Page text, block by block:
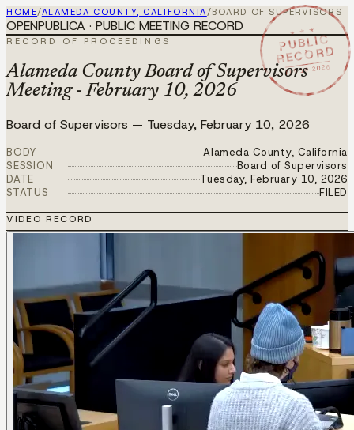
HOME/ALAMEDA COUNTY, CALIFORNIA/BOARD OF SUPERVISORS
★ ★ ★
PUBLIC
RECORD
FEB 10 2026
OPENPUBLICA · PUBLIC MEETING RECORD
RECORD OF PROCEEDINGS
Alameda County Board of Supervisors
Meeting - February 10, 2026
Board of Supervisors — Tuesday, February 10, 2026
BODY
Alameda County, California
SESSION
Board of Supervisors
DATE
Tuesday, February 10, 2026
STATUS
FILED
VIDEO RECORD